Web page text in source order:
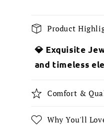
C
o
l
l
a
p
s
Product
💎 Exquisite
and timeless
Comfort &
Why You'll